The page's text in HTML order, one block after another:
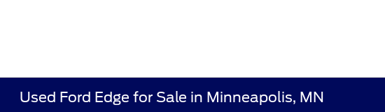
Used Ford Edge for Sale in Minneapolis, MN